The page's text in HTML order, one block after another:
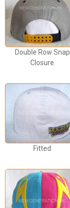
Double Row Snap
Closure
Fitted